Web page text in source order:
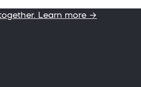
Learn more →